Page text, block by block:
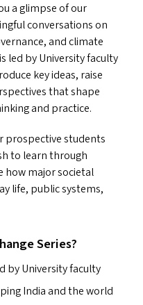
a glimpse of our
conversations on
and climate
led by University faculty
key ideas, raise
that shape
and practice.
prospective students
to learn through
how major societal
life, public systems,
Series?
by University faculty
India and the world